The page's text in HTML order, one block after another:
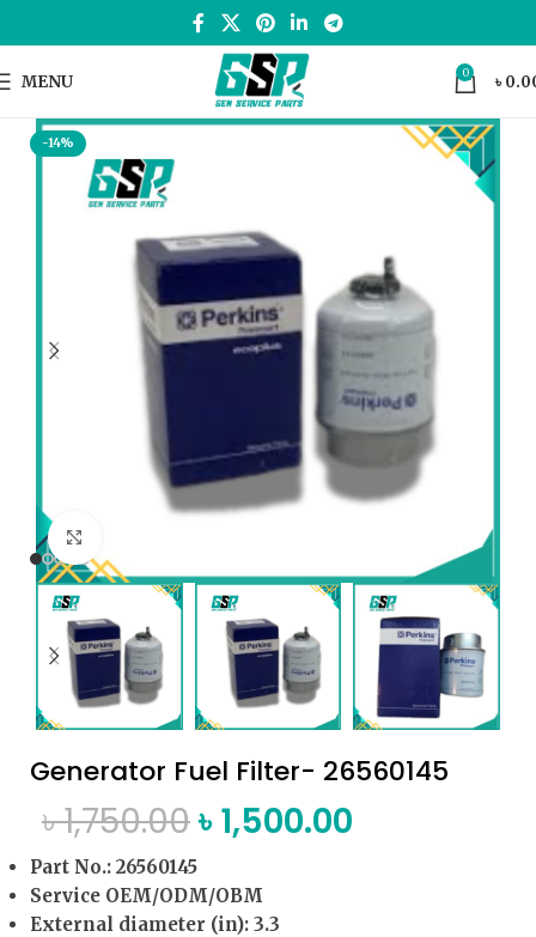
MENU 0 ৳
-14%
Generator Fuel Filter- 26560145
৳1,750.00৳1,500.00
Part No.: 26560145
Service OEM/ODM/OBM
External diameter (in): 3.3